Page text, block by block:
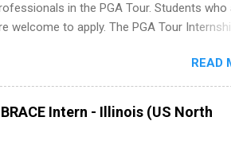
in the PGA Tour. Students who
welcome to apply. The PGA Tour
Tour operates. Interns will work within a
and learn from experienced,
will also be able to participate in charity
outings!
READ
Intern - Illinois (US North